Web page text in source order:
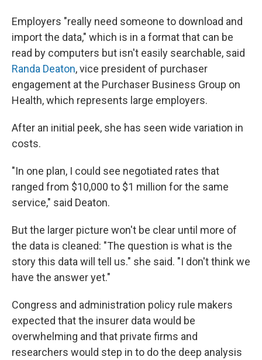
Employers "really need someone to download and
import the data," which is in a format that can be
read by computers but isn't easily searchable, said
Randa Deaton, vice president of purchaser
engagement at the Purchaser Business Group on
Health, which represents large employers.
After an initial peek, she has seen wide variation in
costs.
"In one plan, I could see negotiated rates that
ranged from $10,000 to $1 million for the same
service," said Deaton.
But the larger picture won't be clear until more of
the data is cleaned: "The question is what is the
story this data will tell us." she said. "I don't think we
have the answer yet."
Congress and administration policy rule makers
expected that the insurer data would be
overwhelming and that private firms and
researchers would step in to do the deep analysis